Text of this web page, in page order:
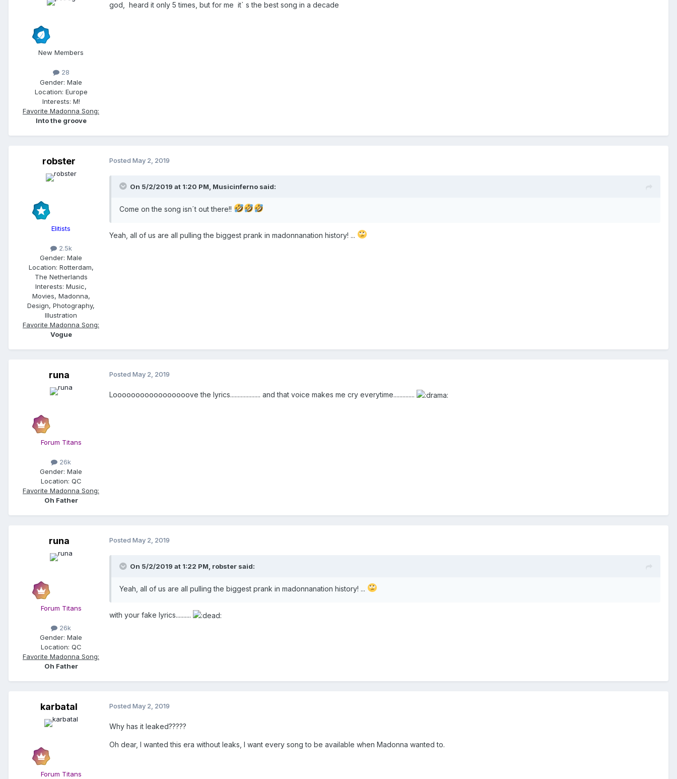
New Members
28
Gender: Male
Location: Europe
Interests: M!
Favorite Madonna Song:
Into the groove
god, heard it only 5 times, but for me it` s the best song in a decade
robster
Elitists
2.5k
Gender: Male
Location: Rotterdam,
The Netherlands
Interests: Music,
Movies, Madonna,
Design, Photography,
Illustration
Favorite Madonna Song:
Vogue
Posted May 2, 2019
On 5/2/2019 at 1:20 PM, Musicinferno said:
Come on the song isn´t out there!!
Yeah, all of us are all pulling the biggest prank in madonnanation history! ...
runa
Forum Titans
26k
Gender: Male
Location: QC
Favorite Madonna Song:
Oh Father
Posted May 2, 2019
Looooooooooooooooove the lyrics.................... and that voice makes me cry everytime..............
runa
Forum Titans
26k
Gender: Male
Location: QC
Favorite Madonna Song:
Oh Father
Posted May 2, 2019
On 5/2/2019 at 1:22 PM, robster said:
Yeah, all of us are all pulling the biggest prank in madonnanation history! ...
with your fake lyrics..........
karbatal
Forum Titans
Posted May 2, 2019
Why has it leaked?????
Oh dear, I wanted this era without leaks, I want every song to be available when Madonna wanted to.